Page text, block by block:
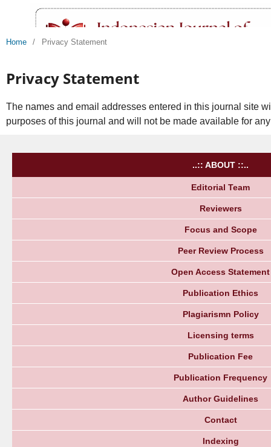
Home / Privacy Statement
Privacy Statement
The names and email addresses entered in this journal site
purposes of this journal and will not be made available for
..:: ABOUT ::..
Editorial Team
Reviewers
Focus and Scope
Peer Review Process
Open Access Statement
Publication Ethics
Plagiarismn Policy
Licensing terms
Publication Fee
Publication Frequency
Author Guidelines
Contact
Indexing